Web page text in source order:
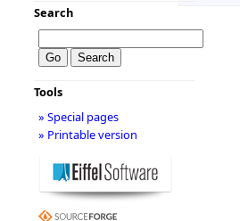
Search
Tools
» Special pages
» Printable version